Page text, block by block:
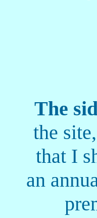
The
the
that I
an